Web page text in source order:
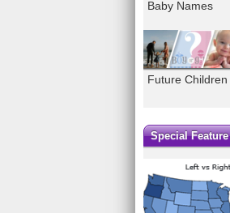
Baby Names
Future Children
Special Feature